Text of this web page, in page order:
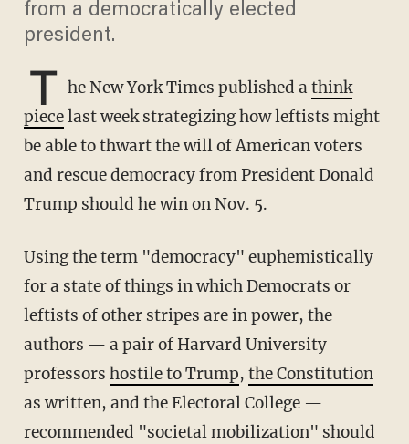
from a democratically elected
president.
T he New York Times published athink
piecelast week strategizing how leftists might
be able to thwart the will of American voters
and rescue democracy from President Donald
Trump should he win on Nov. 5.
Using the term "democracy" euphemistically
for a state of things in which Democrats or
leftists of other stripes are in power, the
authors — a pair of Harvard University
professors hostile to Trump, the Constitution
as written, and the Electoral College —
recommended "societal mobilization" should